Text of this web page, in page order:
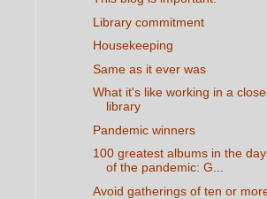
Library commitment
Housekeeping
Same as it ever was
What it's like working in a
library
Pandemic winners
100 greatest albums in the
of the pandemic: G...
Avoid gatherings of ten or